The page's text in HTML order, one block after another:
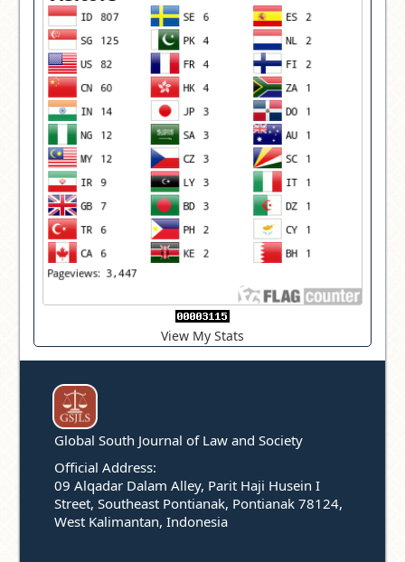
View My Stats
Global South Journal of Law and Society
Official Address:
09 Alqadar Dalam Alley, Parit Haji Husein I
Street, Southeast Pontianak, Pontianak 78124,
West Kalimantan, Indonesia